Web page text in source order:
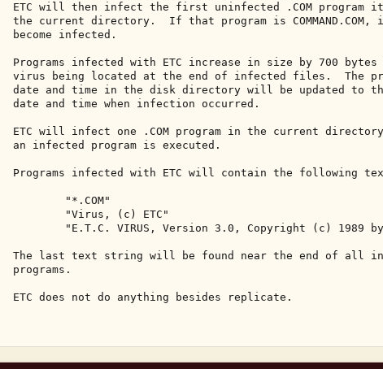
ETC will then infect the first uninfected .COM program
the current directory.  If that program is COMMAND.COM,
become infected.
Programs infected with ETC increase in size by 700 bytes
virus being located at the end of infected files.  The
date and time in the disk directory will be updated to
date and time when infection occurred.
ETC will infect one .COM program in the current
an infected program is executed.
Programs infected with ETC will contain the following
"*.COM"
"Virus, (c) ETC"
"E.T.C. VIRUS, Version 3.0, Copyright (c) 1989
The last text string will be found near the end of all
programs.
ETC does not do anything besides replicate.